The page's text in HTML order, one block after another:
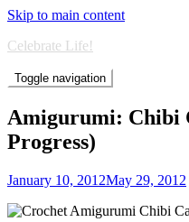
Skip to main content
Celebrate Life!
Toggle navigation
Amigurumi: Chibi
Progress)
January 10, 2012May 29, 2012